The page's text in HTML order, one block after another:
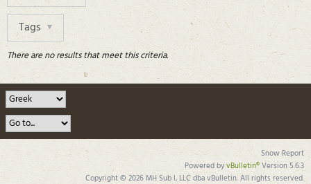
Tags
There are no results that meet this criteria.
Snow Report
Powered byvBulletin®Version 5.6.3
Copyright © 2026 MH Sub I, LLC dba vBulletin. All rights reserved.